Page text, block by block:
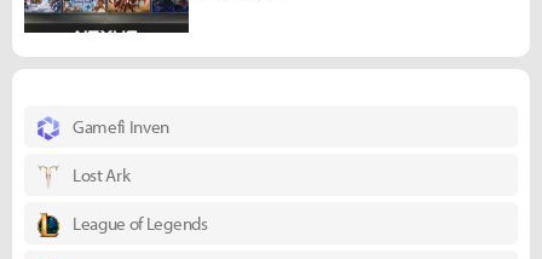
Gamefi Inven
Lost Ark
League of Legends